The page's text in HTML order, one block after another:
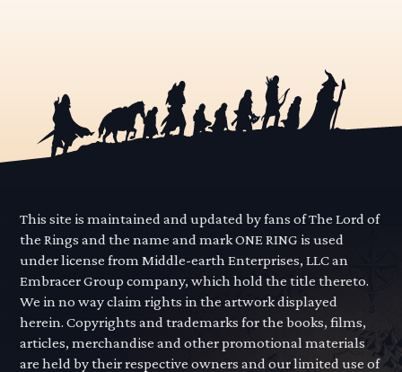
This site is maintained and updated by fans of The Lord of
the Rings and the name and mark ONE RING is used
under license from Middle-earth Enterprises, LLC an
Embracer Group company, which hold the title thereto.
We in no way claim rights in the artwork displayed
herein. Copyrights and trademarks for the books, films,
articles, merchandise and other promotional materials
are held by their respective owners and our limited use of